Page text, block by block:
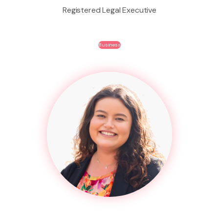
Registered Legal Executive
Business